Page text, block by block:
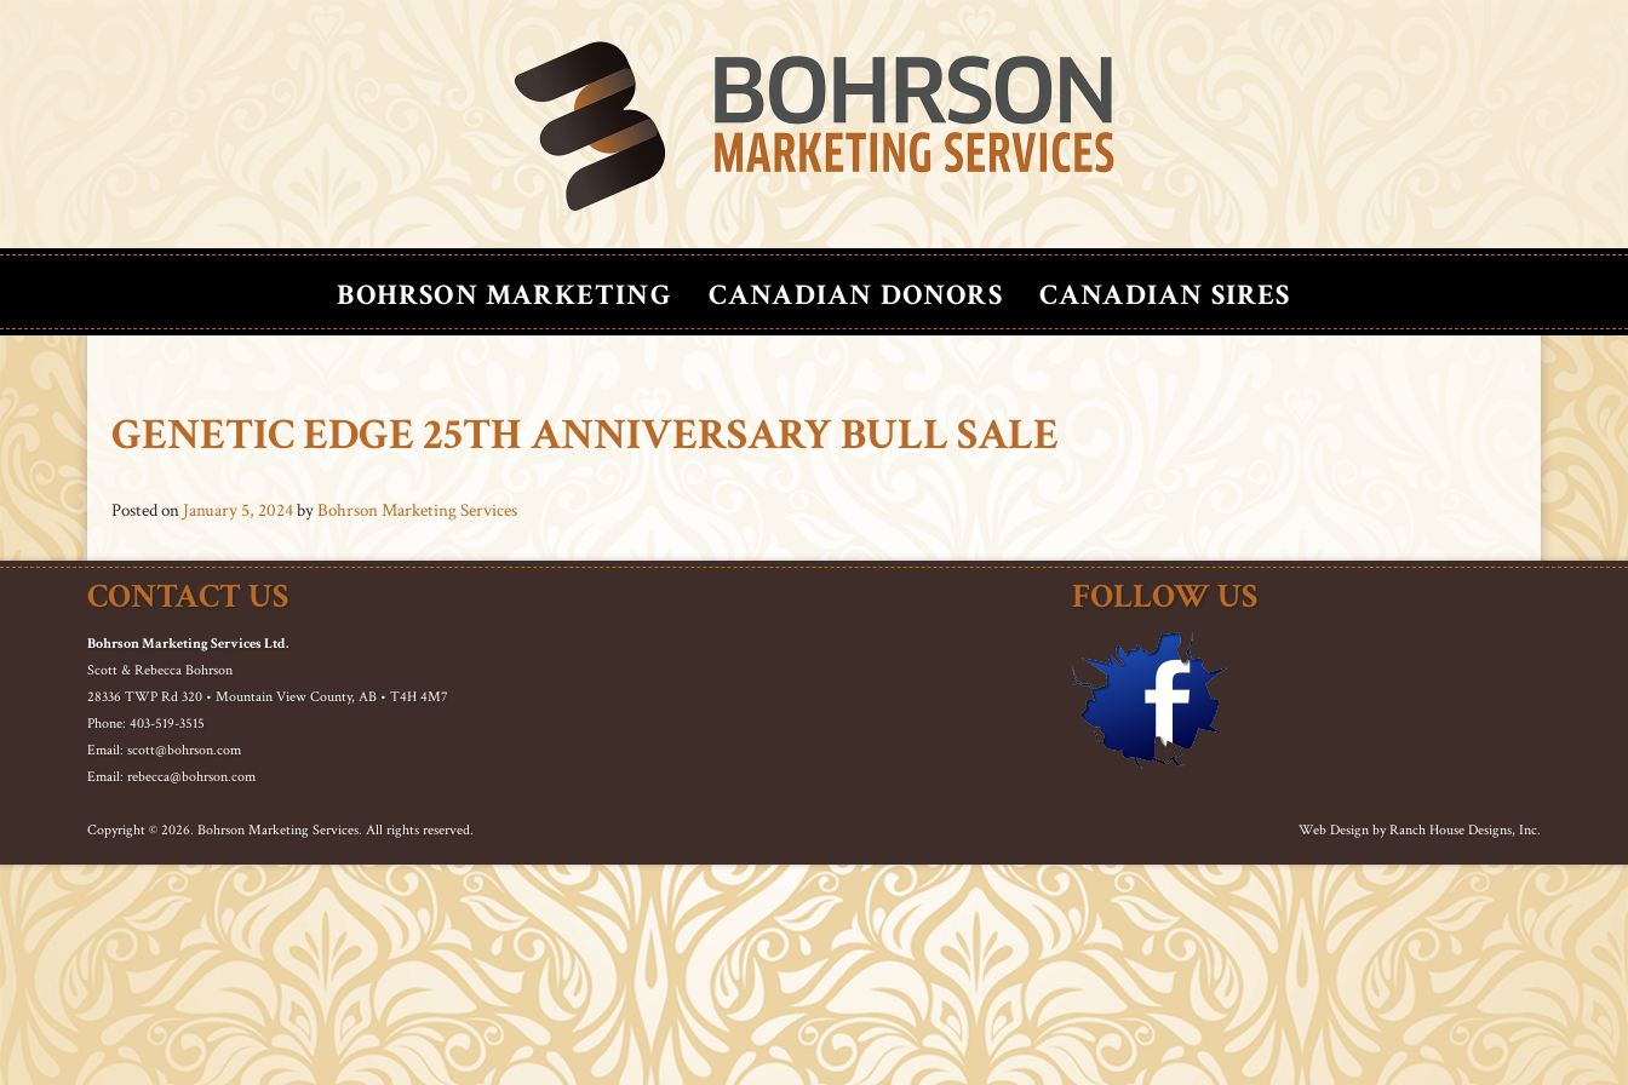
BOHRSON MARKETING CANADIAN DONORS CANADIAN SIRES
GENETIC EDGE 25TH ANNIVERSARY BULL SALE
Posted on January 5, 2024byBohrson Marketing Services
CONTACT US
Bohrson Marketing Services Ltd.
Scott & Rebecca Bohrson
28336 TWP Rd 320 • Mountain View County, AB • T4H 4M7
Phone: 403-519-3515
Email: scott@bohrson.com
Email: rebecca@bohrson.com
FOLLOW US
Copyright © 2026. Bohrson Marketing Services. All rights reserved. Web Design byRanch House Designs, Inc.